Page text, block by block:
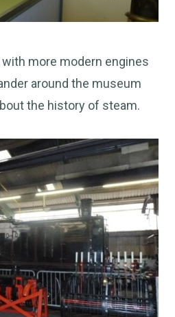
more modern engines
around the museum
the history of steam.